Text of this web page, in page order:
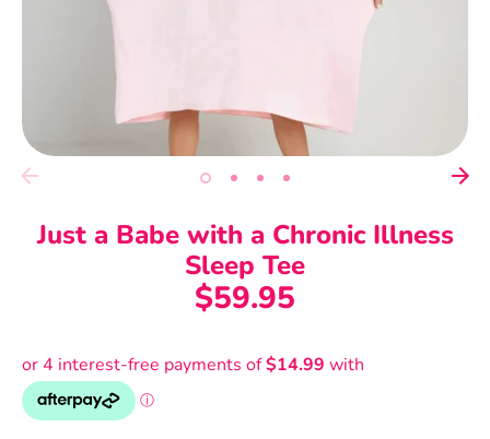
Just a Babe with a Chronic Illness
Sleep Tee
$59.95